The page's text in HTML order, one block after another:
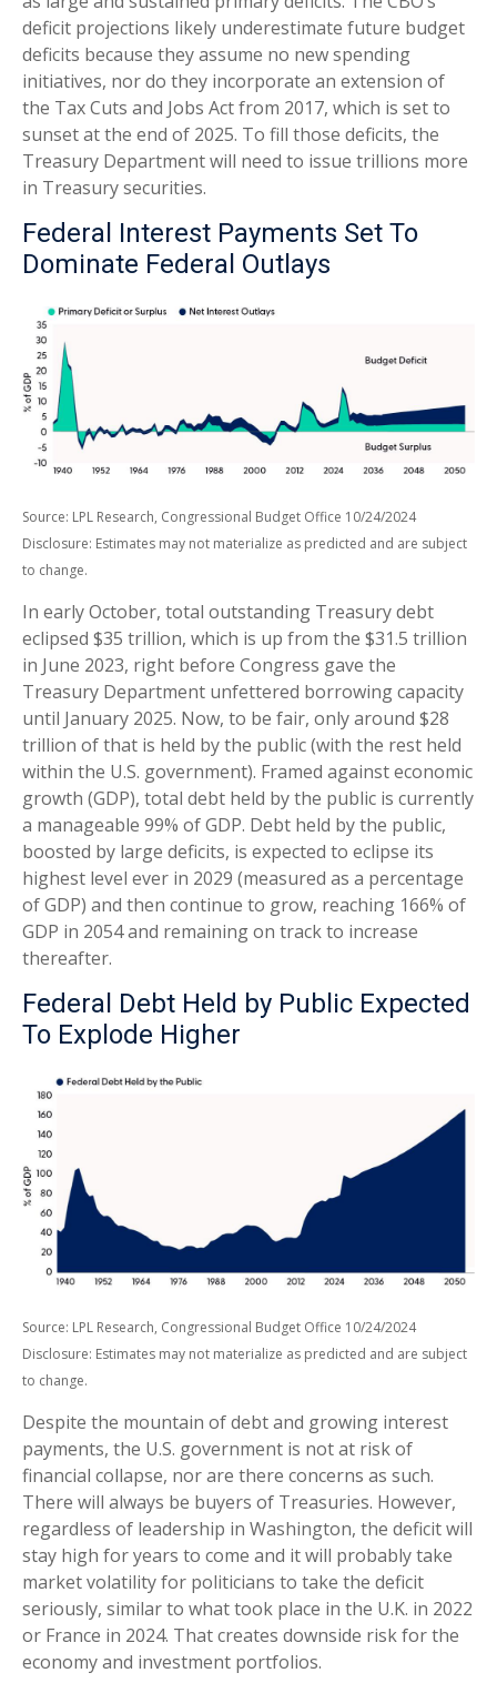
deficit projections likely underestimate future budget
deficits because they assume no new spending
initiatives, nor do they incorporate an extension of
the Tax Cuts and Jobs Act from 2017, which is set to
sunset at the end of 2025. To fill those deficits, the
Treasury Department will need to issue trillions more
in Treasury securities.
Federal Interest Payments Set To
Dominate Federal Outlays
Source: LPL Research, Congressional Budget Office 10/24/2024
Disclosure: Estimates may not materialize as predicted and are subject
to change.
In early October, total outstanding Treasury debt
eclipsed $35 trillion, which is up from the $31.5 trillion
in June 2023, right before Congress gave the
Treasury Department unfettered borrowing capacity
until January 2025. Now, to be fair, only around $28
trillion of that is held by the public (with the rest held
within the U.S. government). Framed against economic
growth (GDP), total debt held by the public is currently
a manageable 99% of GDP. Debt held by the public,
boosted by large deficits, is expected to eclipse its
highest level ever in 2029 (measured as a percentage
of GDP) and then continue to grow, reaching 166% of
GDP in 2054 and remaining on track to increase
thereafter.
Federal Debt Held by Public Expected
To Explode Higher
Source: LPL Research, Congressional Budget Office 10/24/2024
Disclosure: Estimates may not materialize as predicted and are subject
to change.
Despite the mountain of debt and growing interest
payments, the U.S. government is not at risk of
financial collapse, nor are there concerns as such.
There will always be buyers of Treasuries. However,
regardless of leadership in Washington, the deficit will
stay high for years to come and it will probably take
market volatility for politicians to take the deficit
seriously, similar to what took place in the U.K. in 2022
or France in 2024. That creates downside risk for the
economy and investment portfolios.